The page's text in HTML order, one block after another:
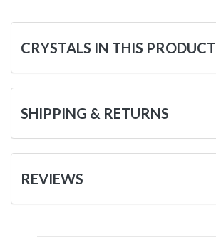
CRYSTALS IN THIS PRODUCT
SHIPPING & RETURNS
REVIEWS